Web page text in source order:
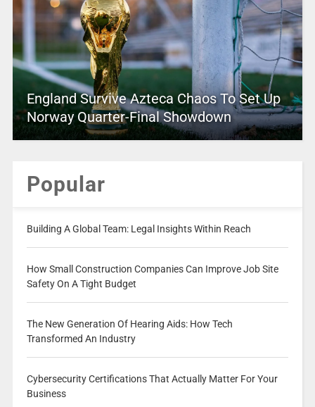
England Survive Azteca Chaos To Set Up
Norway Quarter-Final Showdown
Popular
Building A Global Team: Legal Insights Within Reach
How Small Construction Companies Can Improve Job Site
Safety On A Tight Budget
The New Generation Of Hearing Aids: How Tech
Transformed An Industry
Cybersecurity Certifications That Actually Matter For Your
Business